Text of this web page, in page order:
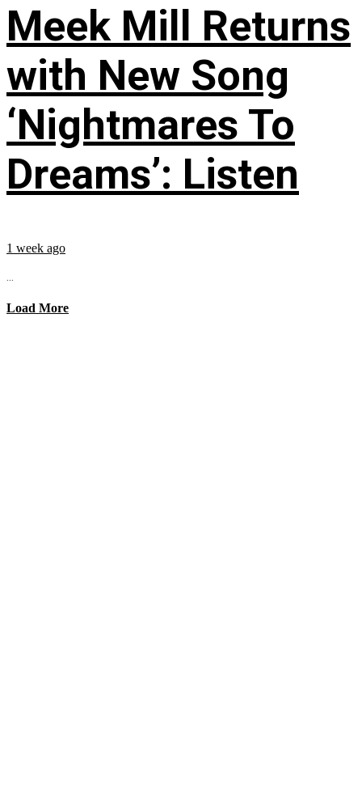
Meek Mill Returns
with New Song
‘Nightmares To
Dreams’: Listen
1 week ago
...
Load More